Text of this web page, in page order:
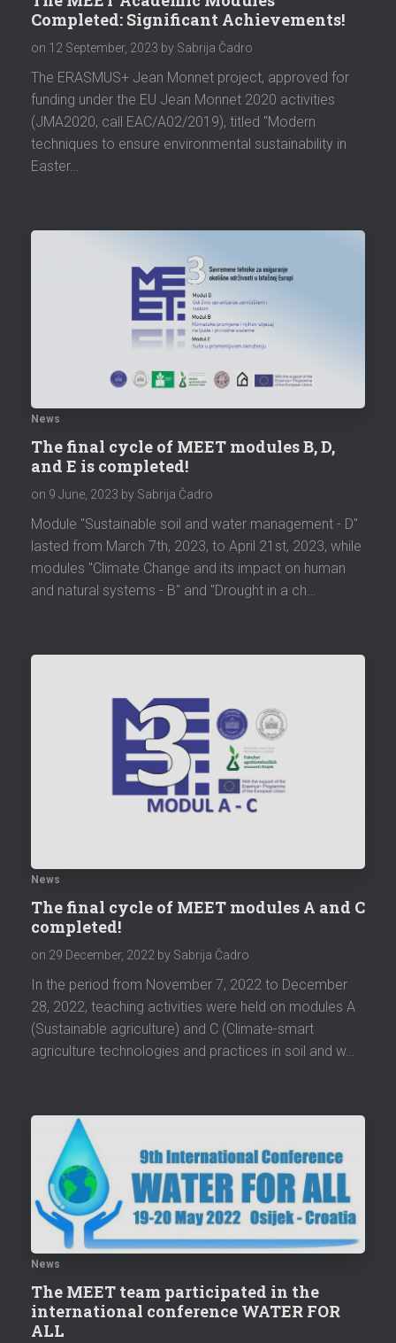
Completed: Significant Achievements!
on 12 September, 2023 by Sabrija Čadro
The ERASMUS+ Jean Monnet project, approved for
funding under the EU Jean Monnet 2020 activities
(JMA2020, call EAC/A02/2019), titled "Modern
techniques to ensure environmental sustainability in
Easter…
News
The final cycle of MEET modules B, D,
and E is completed!
on 9 June, 2023 by Sabrija Čadro
Module "Sustainable soil and water management - D"
lasted from March 7th, 2023, to April 21st, 2023, while
modules "Climate Change and its impact on human
and natural systems - B" and "Drought in a ch…
News
The final cycle of MEET modules A and C
completed!
on 29 December, 2022 by Sabrija Čadro
In the period from November 7, 2022 to December
28, 2022, teaching activities were held on modules A
(Sustainable agriculture) and C (Climate-smart
agriculture technologies and practices in soil and w…
News
The MEET team participated in the
international conference WATER FOR
ALL